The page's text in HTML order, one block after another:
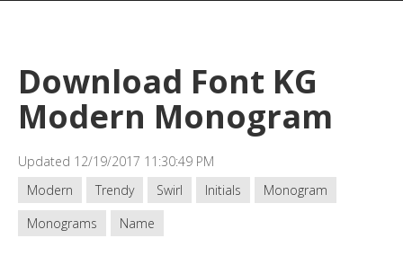
Download Font KG
Modern Monogram
Updated 12/19/2017 11:30:49 PM
Modern
Trendy Swirl Initials
Monogram
Monograms
Name